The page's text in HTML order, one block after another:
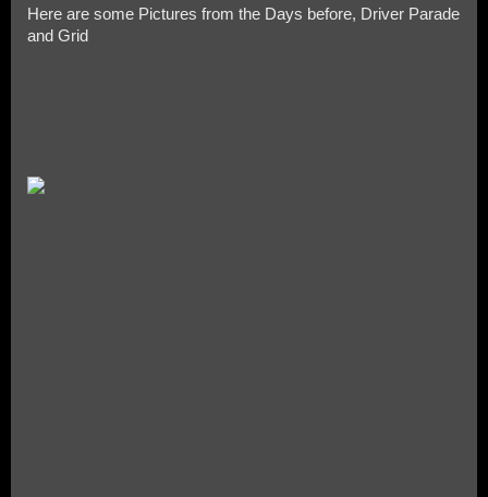
Here are some Pictures from the Days before, Driver Parade
and Grid